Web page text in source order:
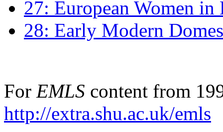
27: European Women
28: Early Modern
For EMLS content from
http://extra.shu.ac.uk/emls